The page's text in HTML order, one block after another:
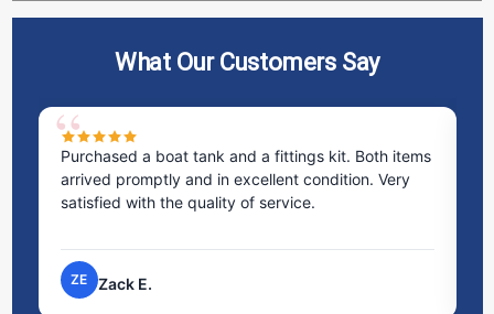
What Our Customers Say
Purchased a boat tank and a fittings kit. Both items
arrived promptly and in excellent condition. Very
satisfied with the quality of service.
ZE Zack E.